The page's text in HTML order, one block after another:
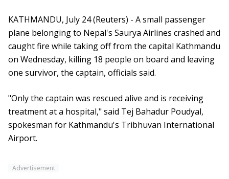
KATHMANDU, July 24 (Reuters) - A small passenger
plane belonging to Nepal's Saurya Airlines crashed and
caught fire while taking off from the capital Kathmandu
on Wednesday, killing 18 people on board and leaving
one survivor, the captain, officials said.
"Only the captain was rescued alive and is receiving
treatment at a hospital," said Tej Bahadur Poudyal,
spokesman for Kathmandu's Tribhuvan International
Airport.
Advertisement